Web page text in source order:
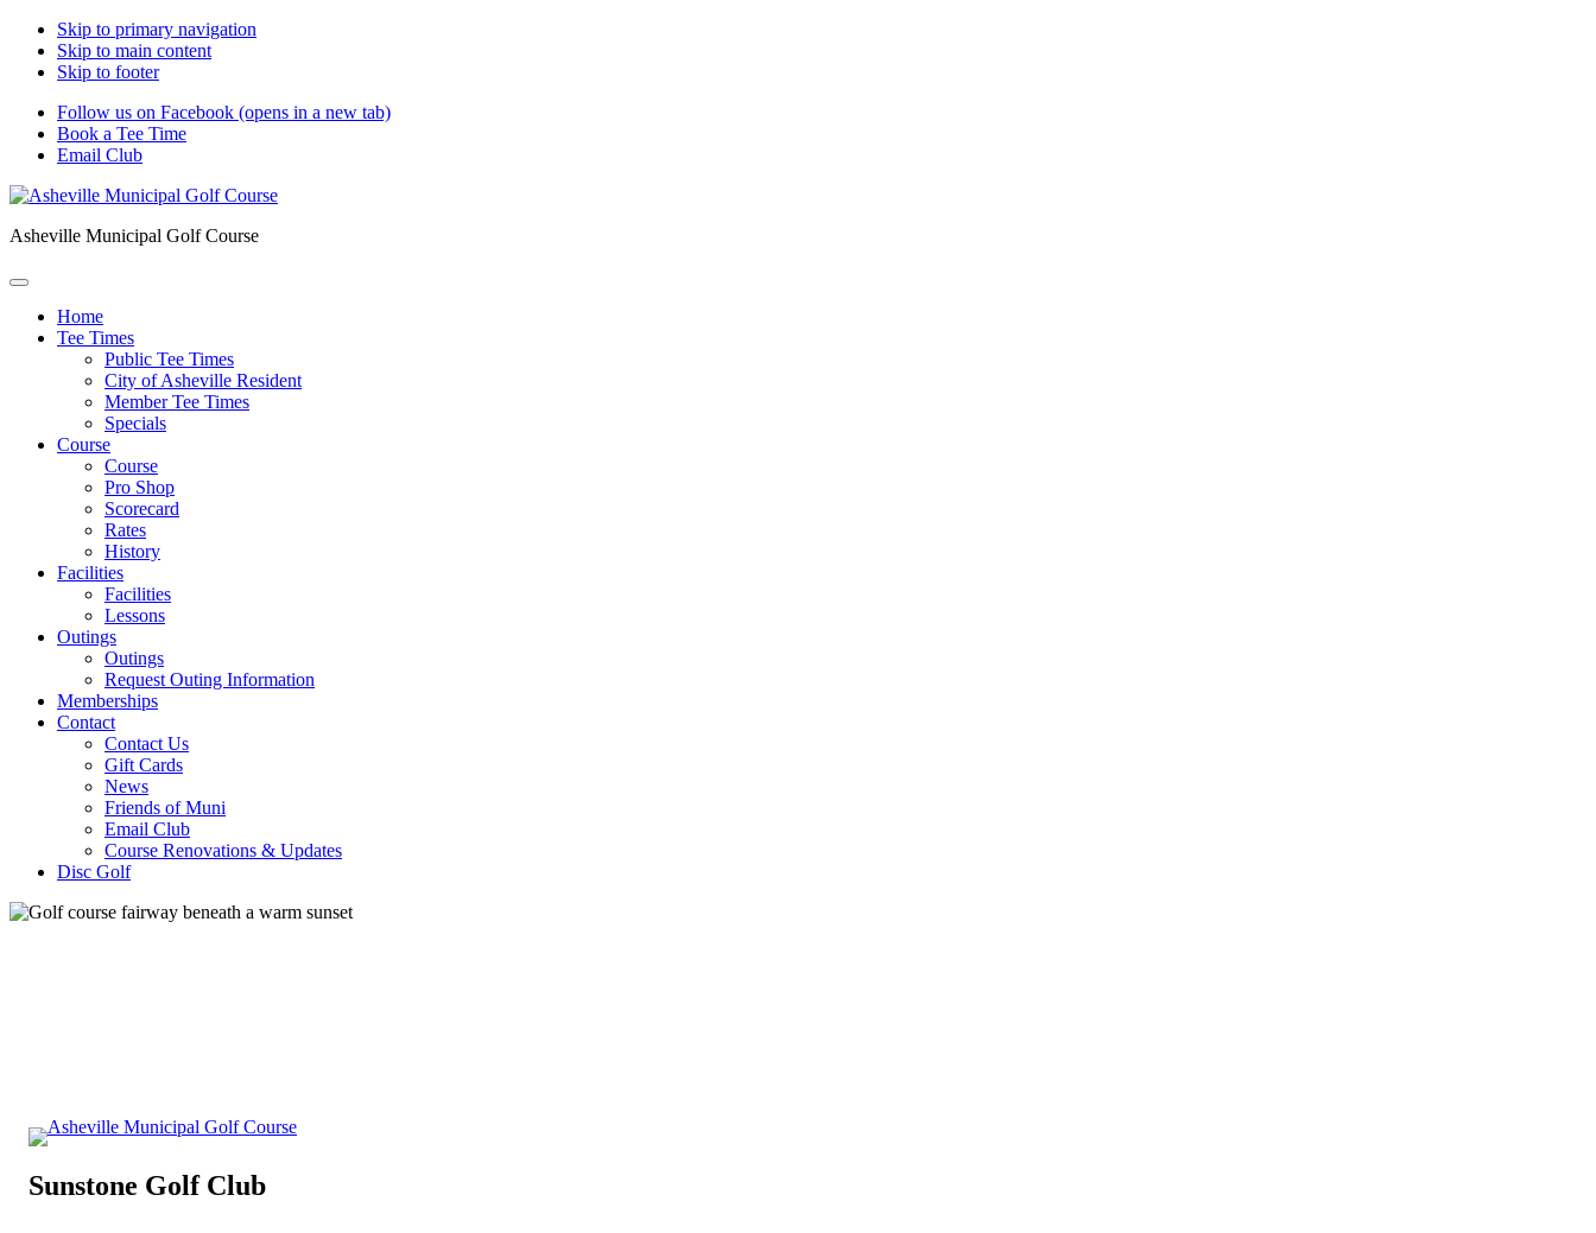
Skip to primary navigation
Skip to main content
Skip to footer
Follow us on Facebook (opens in a new tab)
Book a Tee Time
Email Club
Asheville Municipal Golf Course
Home
Tee Times
Public Tee Times
City of Asheville Resident
Member Tee Times
Specials
Course
Course
Pro Shop
Scorecard
Rates
History
Facilities
Facilities
Lessons
Outings
Outings
Request Outing Information
Memberships
Contact
Contact Us
Gift Cards
News
Friends of Muni
Email Club
Course Renovations & Updates
Disc Golf
Sunstone Golf Club